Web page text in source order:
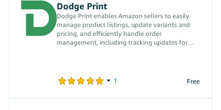
Dodge Print
Dodge Print enables Amazon sellers to easily
manage product listings, update variants and
pricing, and efficiently handle order
management, including tracking updates for
Free